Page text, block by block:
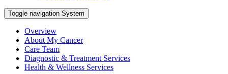
Toggle navigation System
Overview
About My Cancer
Care Team
Diagnostic & Treatment Services
Health & Wellness Services